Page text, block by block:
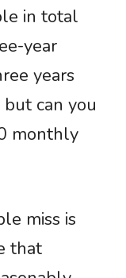
in total
year
years
can you
monthly
miss is
that